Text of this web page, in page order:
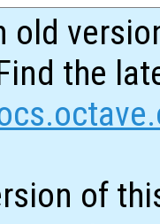
old
the
of